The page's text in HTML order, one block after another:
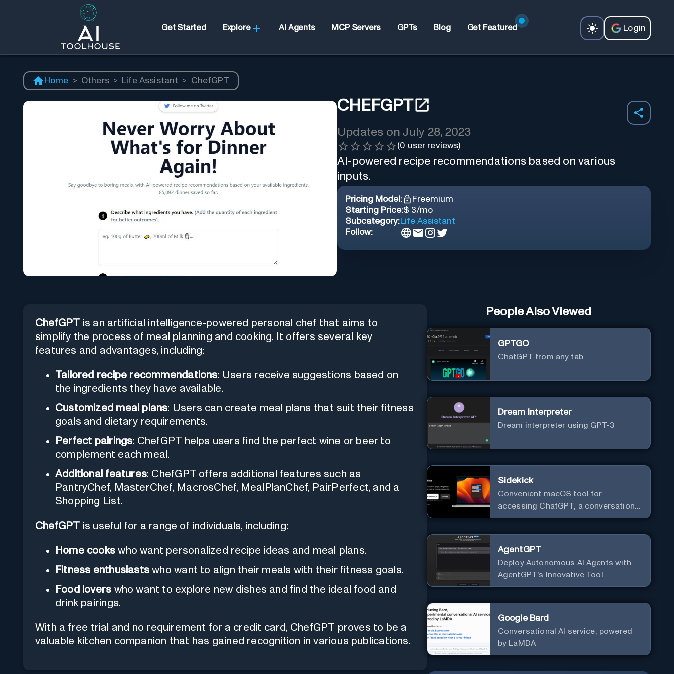
Get Started Explore AI Agents MCP Servers GPTs Blog Get Featured Login
Home > Others > Life Assistant > ChefGPT
CHEFGPT
Updates on July 28, 2023
(0 user reviews)
AI-powered recipe recommendations based on various
inputs.
Pricing Model:
Freemium
Starting Price:$ 3/mo
Subcategory:Life Assistant
Follow:
ChefGPT is an artificial intelligence-powered personal chef that aims to
simplify the process of meal planning and cooking. It offers several key
features and advantages, including:
Tailored recipe recommendations: Users receive suggestions based on
the ingredients they have available.
Customized meal plans: Users can create meal plans that suit their fitness
goals and dietary requirements.
Perfect pairings: ChefGPT helps users find the perfect wine or beer to
complement each meal.
Additional features: ChefGPT offers additional features such as
PantryChef, MasterChef, MacrosChef, MealPlanChef, PairPerfect, and a
Shopping List.
ChefGPT is useful for a range of individuals, including:
Home cooks who want personalized recipe ideas and meal plans.
Fitness enthusiasts who want to align their meals with their fitness goals.
Food lovers who want to explore new dishes and find the ideal food and
drink pairings.
With a free trial and no requirement for a credit card, ChefGPT proves to be a
valuable kitchen companion that has gained recognition in various publications.
People Also Viewed
GPTGO
ChatGPT from any tab
Dream Interpreter
Dream interpreter using GPT-3
Sidekick
Convenient macOS tool for
accessing ChatGPT, a conversational
AI system.
AgentGPT
Deploy Autonomous AI Agents with
AgentGPT's Innovative Tool
Google Bard
Conversational AI service, powered
by LaMDA